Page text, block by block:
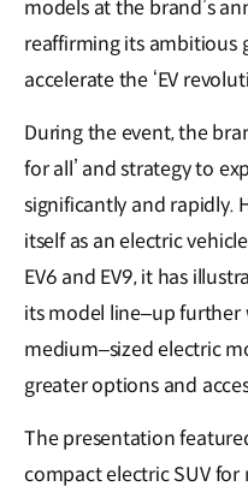
models at the brand’s
reaffirming its ambitious
accelerate the ‘EV
During the event, the
for all’ and strategy to
significantly and rapidly.
itself as an electric
EV6 and EV9, it has
its model line–up
medium–sized electric
greater options and
The presentation
compact electric SUV for